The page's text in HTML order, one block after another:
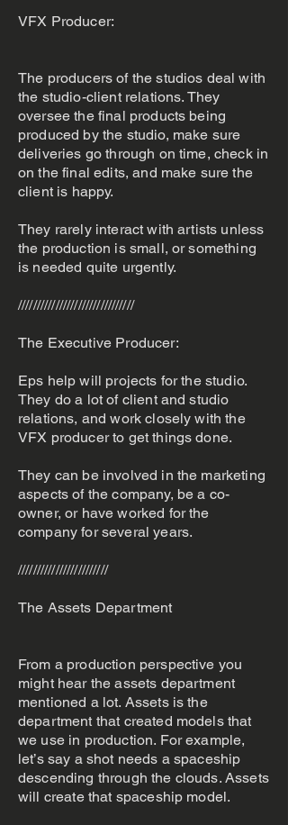
VFX Producer:
The producers of the studios deal with
the studio-client relations. They
oversee the final products being
produced by the studio, make sure
deliveries go through on time, check in
on the final edits, and make sure the
client is happy.
They rarely interact with artists unless
the production is small, or something
is needed quite urgently.
///////////////////////////////
The Executive Producer:
Eps help will projects for the studio.
They do a lot of client and studio
relations, and work closely with the
VFX producer to get things done.
They can be involved in the marketing
aspects of the company, be a co-
owner, or have worked for the
company for several years.
////////////////////////
The Assets Department
From a production perspective you
might hear the assets department
mentioned a lot. Assets is the
department that created models that
we use in production. For example,
let’s say a shot needs a spaceship
descending through the clouds. Assets
will create that spaceship model.